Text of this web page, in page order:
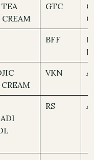
TEA
GTC
BFF
VKN
RS